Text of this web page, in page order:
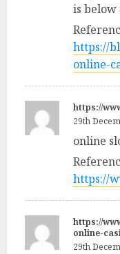
is below
https://
online-
https://
29th
online
https://
https://
online-
29th